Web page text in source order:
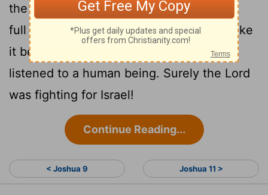
the sky and delayed going down about a
full day.
There has never been a day like
it before or since, a day when the
Lord
listened to a human being. Surely the Lord
was fighting for Israel!
Continue Reading...
< Joshua 9 Joshua 11 >